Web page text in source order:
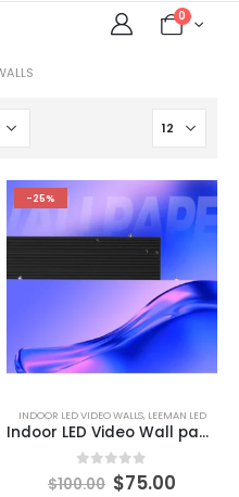
0
-25%
INDOOR LED VIDEO WALLS, LEEMAN LED
Indoor LED Video Wall panels for sale
out of 5
$100.00 $75.00